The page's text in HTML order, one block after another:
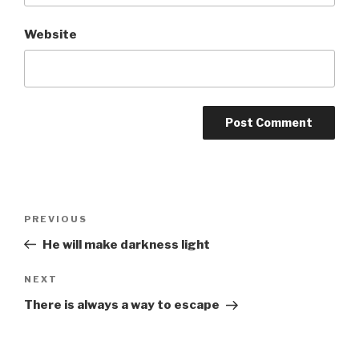
Website
Previous
Post
PREVIOUS
He will make darkness light
Next
Post
NEXT
There is always a way to escape